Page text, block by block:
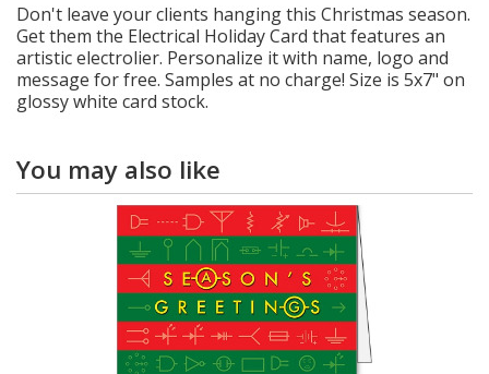
Don't leave your clients hanging this Christmas season.
Get them the Electrical Holiday Card that features an
artistic electrolier. Personalize it with name, logo and
message for free. Samples at no charge! Size is 5x7" on
glossy white card stock.
You may also like